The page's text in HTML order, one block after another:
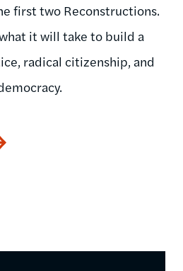
first two Reconstructions.
it will take to build a
radical citizenship, and